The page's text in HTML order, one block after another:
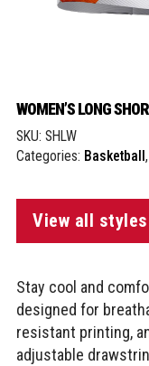
WOMEN’S LONG
SKU: SHLW
Categories: Basketball,
View all styles
Stay cool and
designed for
resistant printing,
adjustable